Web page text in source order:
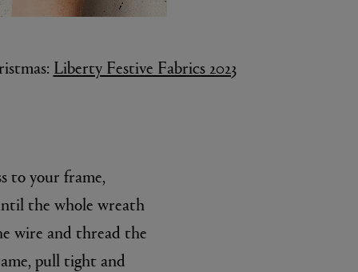
Liberty Festive Fabrics 2023